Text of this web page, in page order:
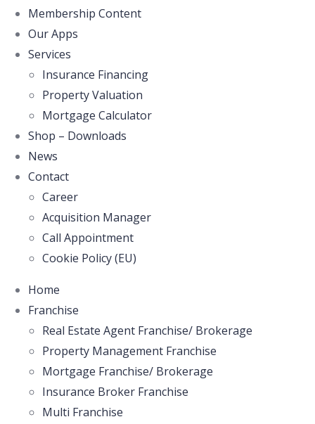
Membership Content
Our Apps
Services
Insurance Financing
Property Valuation
Mortgage Calculator
Shop – Downloads
News
Contact
Career
Acquisition Manager
Call Appointment
Cookie Policy (EU)
Home
Franchise
Real Estate Agent Franchise/ Brokerage
Property Management Franchise
Mortgage Franchise/ Brokerage
Insurance Broker Franchise
Multi Franchise